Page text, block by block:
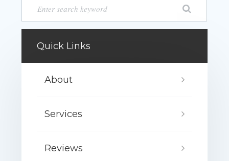
Quick Links
About
Services
Reviews